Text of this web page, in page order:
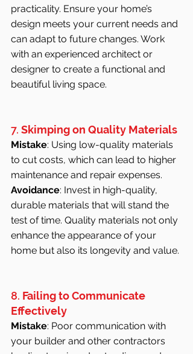
practicality. Ensure your home’s
design meets your current needs and
can adapt to future changes. Work
with an experienced architect or
designer to create a functional and
beautiful living space.
7. Skimping on Quality Materials
Mistake: Using low-quality materials
to cut costs, which can lead to higher
maintenance and repair expenses.
Avoidance: Invest in high-quality,
durable materials that will stand the
test of time. Quality materials not only
enhance the appearance of your
home but also its longevity and value.
8. Failing to Communicate
Effectively
Mistake: Poor communication with
your builder and other contractors